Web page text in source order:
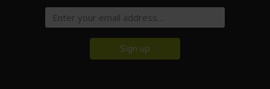
Sign up